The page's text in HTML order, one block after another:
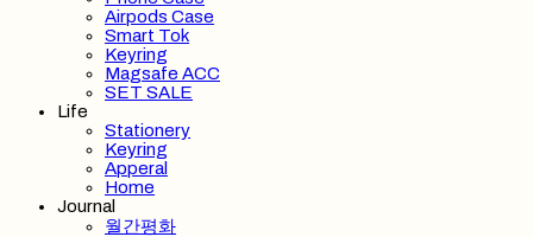
Airpods Case
Smart Tok
Keyring
Magsafe ACC
SET SALE
Life
Stationery
Keyring
Apperal
Home
Journal
월간평화